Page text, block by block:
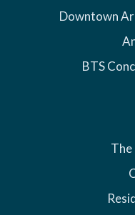
Downtown
BTS
The